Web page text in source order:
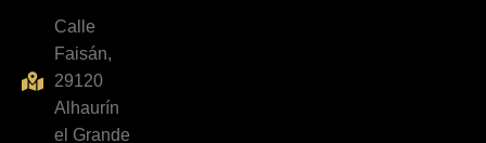
Calle
Faisán,
29120
Alhaurín
el Grande